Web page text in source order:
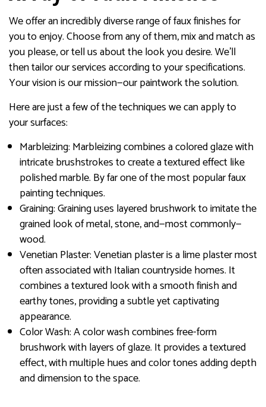
We offer an incredibly diverse range of faux finishes for
you to enjoy. Choose from any of them, mix and match as
you please, or tell us about the look you desire. We’ll
then tailor our services according to your specifications.
Your vision is our mission—our paintwork the solution.
Here are just a few of the techniques we can apply to
your surfaces:
Marbleizing: Marbleizing combines a colored glaze with
intricate brushstrokes to create a textured effect like
polished marble. By far one of the most popular faux
painting techniques.
Graining: Graining uses layered brushwork to imitate the
grained look of metal, stone, and—most commonly—
wood.
Venetian Plaster: Venetian plaster is a lime plaster most
often associated with Italian countryside homes. It
combines a textured look with a smooth finish and
earthy tones, providing a subtle yet captivating
appearance.
Color Wash: A color wash combines free-form
brushwork with layers of glaze. It provides a textured
effect, with multiple hues and color tones adding depth
and dimension to the space.